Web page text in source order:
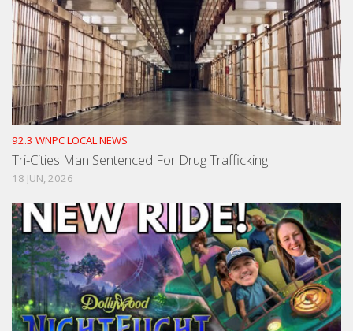
92.3 WNPC LOCAL NEWS
Tri-Cities Man Sentenced For Drug Trafficking
18 JUN, 2026